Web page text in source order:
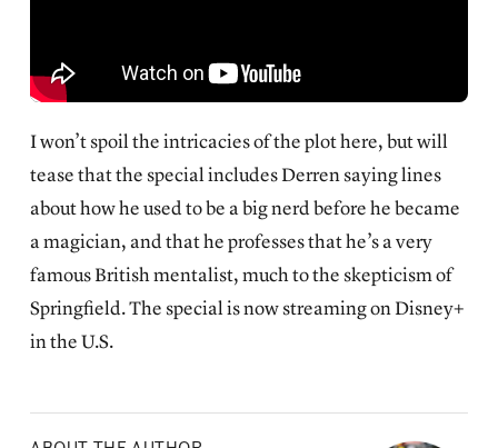
I won’t spoil the intricacies of the plot here, but will
tease that the special includes Derren saying lines
about how he used to be a big nerd before he became
a magician, and that he professes that he’s a very
famous British mentalist, much to the skepticism of
Springfield. The special is now streaming on Disney+
in the U.S.